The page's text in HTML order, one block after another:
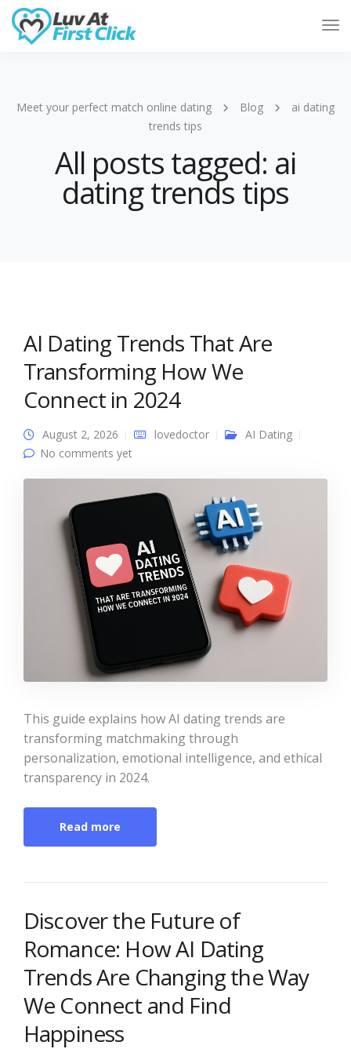
Meet your perfect match online dating Blog
ai dating
trends tips
All posts tagged: ai
dating trends tips
AI Dating Trends That Are
Transforming How We
Connect in 2024
August 2, 2026 lovedoctor
AI Dating
No comments yet
This guide explains how AI dating trends are
transforming matchmaking through
personalization, emotional intelligence, and ethical
transparency in 2024.
Read more
Discover the Future of
Romance: How AI Dating
Trends Are Changing the Way
We Connect and Find
Happiness